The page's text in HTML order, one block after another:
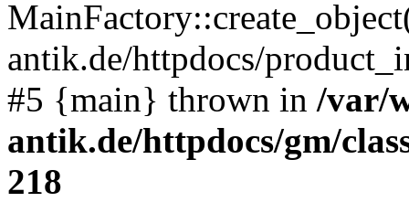
antik.de/httpdocs/
#5 {main} thrown in /var/
antik.de/httpdocs/gm/
218